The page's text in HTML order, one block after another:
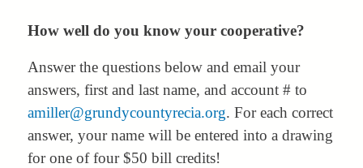
How well do you know your cooperative?
Answer the questions below and email your
answers, first and last name, and account # to
amiller@grundycountyrecia.org. For each correct
answer, your name will be entered into a drawing
for one of four $50 bill credits!